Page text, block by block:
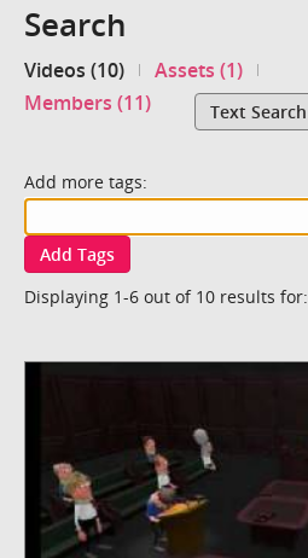
Search
Videos (10)
Assets (1)
Members (11)
Text Search
Add more tags:
Add Tags
Displaying 1-6 out of 10 results for: